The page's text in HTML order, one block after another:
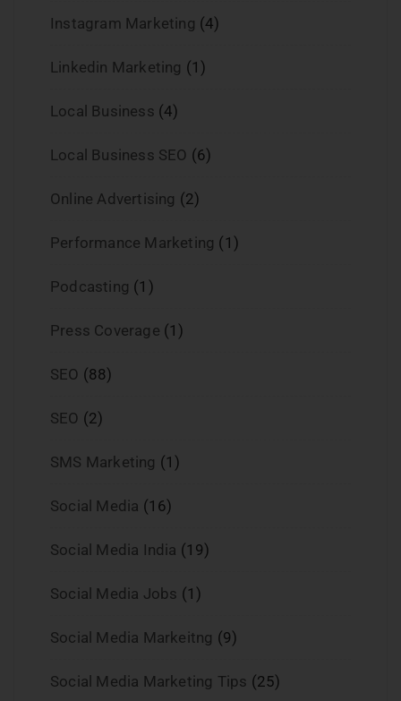
Instagram Marketing (4)
Linkedin Marketing (1)
Local Business (4)
Local Business SEO (6)
Online Advertising (2)
Performance Marketing (1)
Podcasting (1)
Press Coverage (1)
SEO (88)
SEO (2)
SMS Marketing (1)
Social Media (16)
Social Media India (19)
Social Media Jobs (1)
Social Media Markeitng (9)
Social Media Marketing Tips (25)